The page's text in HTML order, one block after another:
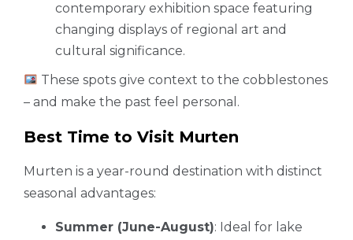
contemporary exhibition space featuring
changing displays of regional art and
cultural significance.
These spots give context to the cobblestones
– and make the past feel personal.
Best Time to Visit Murten
Murten is a year-round destination with distinct
seasonal advantages:
Summer (June-August): Ideal for lake